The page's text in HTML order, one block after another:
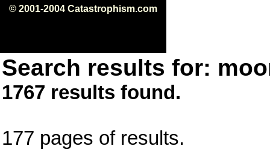
© 2001-2004 Catastrophism.com
Search results for:
1767 results found.
177 pages of results.